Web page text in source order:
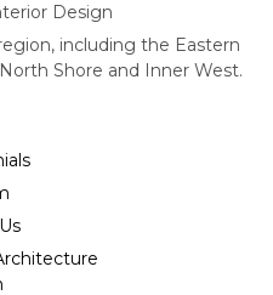
Design
including the Eastern
Shore and Inner West.